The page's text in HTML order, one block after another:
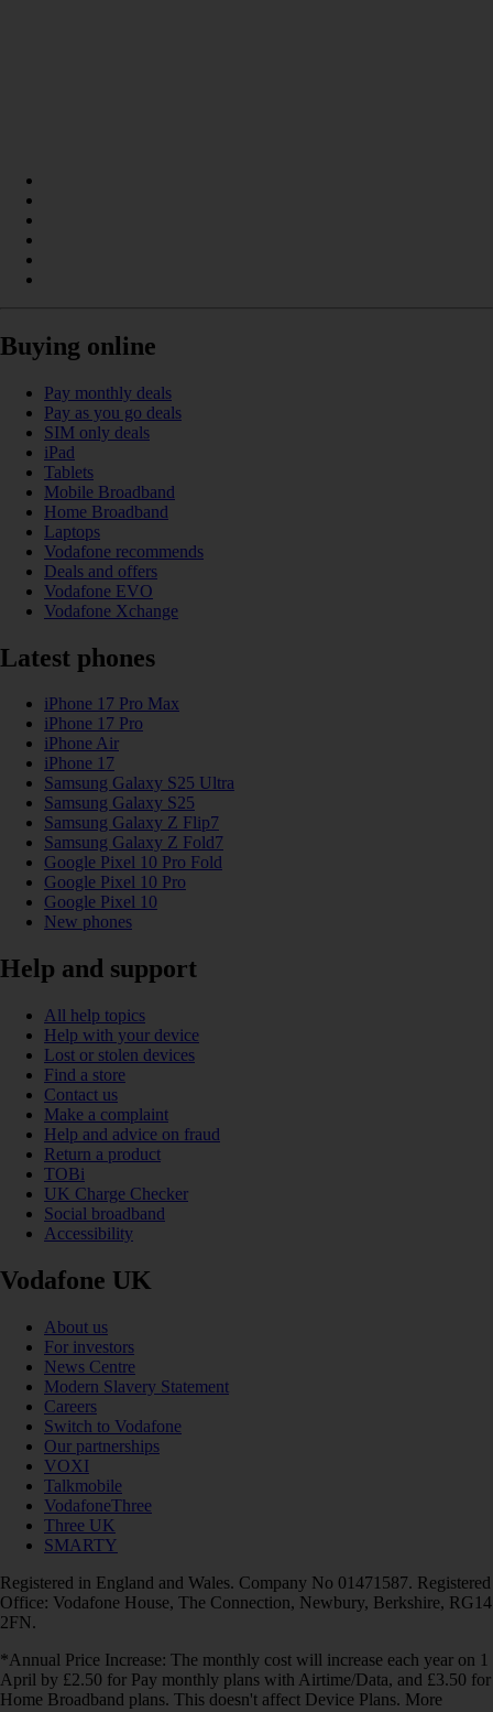
Buying online
Pay monthly deals
Pay as you go deals
SIM only deals
iPad
Tablets
Mobile Broadband
Home Broadband
Laptops
Vodafone recommends
Deals and offers
Vodafone EVO
Vodafone Xchange
Latest phones
iPhone 17 Pro Max
iPhone 17 Pro
iPhone Air
iPhone 17
Samsung Galaxy S25 Ultra
Samsung Galaxy S25
Samsung Galaxy Z Flip7
Samsung Galaxy Z Fold7
Google Pixel 10 Pro Fold
Google Pixel 10 Pro
Google Pixel 10
New phones
Help and support
All help topics
Help with your device
Lost or stolen devices
Find a store
Contact us
Make a complaint
Help and advice on fraud
Return a product
TOBi
UK Charge Checker
Social broadband
Accessibility
Vodafone UK
About us
For investors
News Centre
Modern Slavery Statement
Careers
Switch to Vodafone
Our partnerships
VOXI
Talkmobile
VodafoneThree
Three UK
SMARTY
Registered in England and Wales. Company No 01471587. Registered
Office: Vodafone House, The Connection, Newbury, Berkshire, RG14
2FN.
*Annual Price Increase: The monthly cost will increase each year on 1
April by £2.50 for Pay monthly plans with Airtime/Data, and £3.50 for
Home Broadband plans. This doesn't affect Device Plans. More